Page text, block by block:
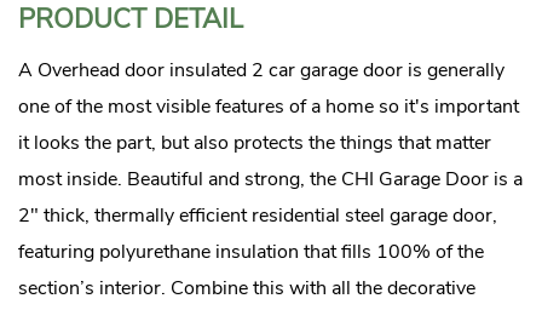
PRODUCT DETAIL
A Overhead door insulated 2 car garage door is generally
one of the most visible features of a home so it's important
it looks the part, but also protects the things that matter
most inside. Beautiful and strong, the CHI Garage Door is a
2″ thick, thermally efficient residential steel garage door,
featuring polyurethane insulation that fills 100% of the
section’s interior. Combine this with all the decorative